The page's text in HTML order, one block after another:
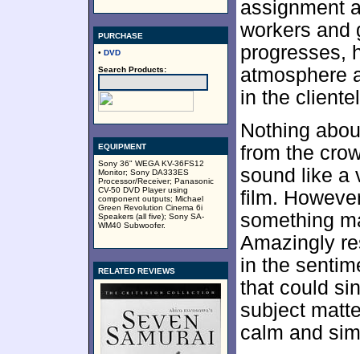
PURCHASE
• DVD
Search Products:
EQUIPMENT
Sony 36" WEGA KV-36FS12
Monitor; Sony DA333ES
Processor/Receiver; Panasonic
CV-50 DVD Player using
component outputs; Michael
Green Revolution Cinema 6i
Speakers (all five); Sony SA-
WM40 Subwoofer.
RELATED REVIEWS
assignment
workers and
progresses,
atmosphere
in the
Nothing
from the
sound like a
film.
something
Amazingly
in the
that could
subject
calm and